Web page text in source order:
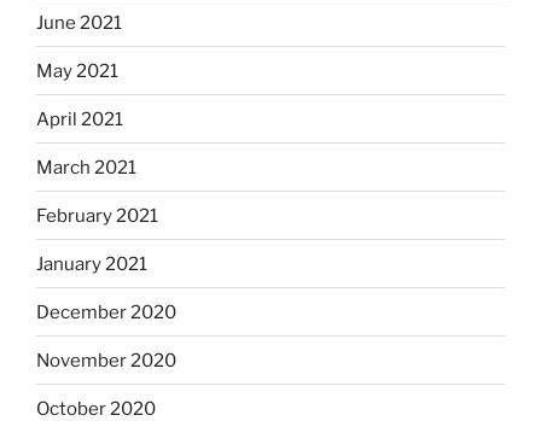
June 2021
May 2021
April 2021
March 2021
February 2021
January 2021
December 2020
November 2020
October 2020